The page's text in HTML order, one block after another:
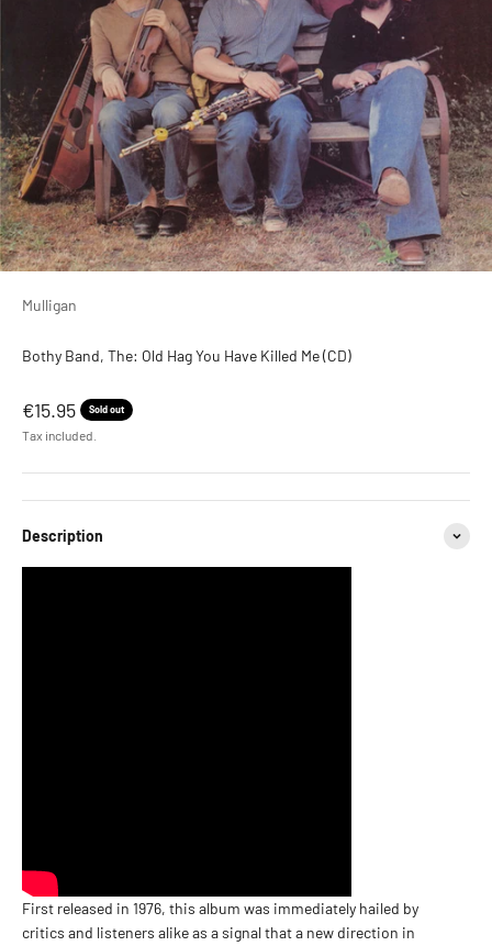
Mulligan
Bothy Band, The: Old Hag You Have Killed Me (CD)
Sale price
€15.95 Sold out
Tax included.
Description
First released in 1976, this album was immediately hailed by
critics and listeners alike as a signal that a new direction in